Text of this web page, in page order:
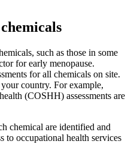
such as those in some
for early menopause.
for all chemicals on site.
country. For example,
(COSHH) assessments are
chemical are identified and
to occupational health services